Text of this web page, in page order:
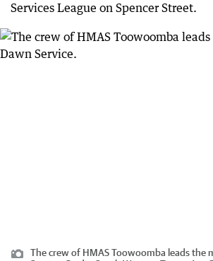
Services League on Spencer Street.
The crew of HMAS Toowoomba leads the